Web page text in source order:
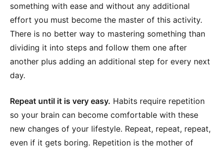
something with ease and without any additional
effort you must become the master of this activity.
There is no better way to mastering something than
dividing it into steps and follow them one after
another plus adding an additional step for every next
day.
Repeat until it is very easy. Habits require repetition
so your brain can become comfortable with these
new changes of your lifestyle. Repeat, repeat, repeat,
even if it gets boring. Repetition is the mother of